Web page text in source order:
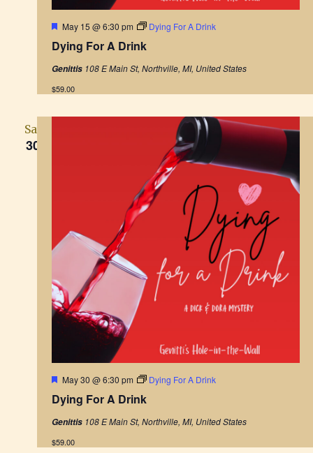
Dying For A Drink
F
a
u
e
May 15 @ 6:30 pm Dying For A Drink
Genittis 108 E Main St, Northville, MI, United States
$59.00
Sat
30
Dying For A Drink
F
a
u
e
May 30 @ 6:30 pm Dying For A Drink
Genittis 108 E Main St, Northville, MI, United States
$59.00